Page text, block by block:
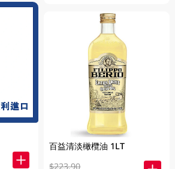
百益清淡橄欖油 1LT
$223.90